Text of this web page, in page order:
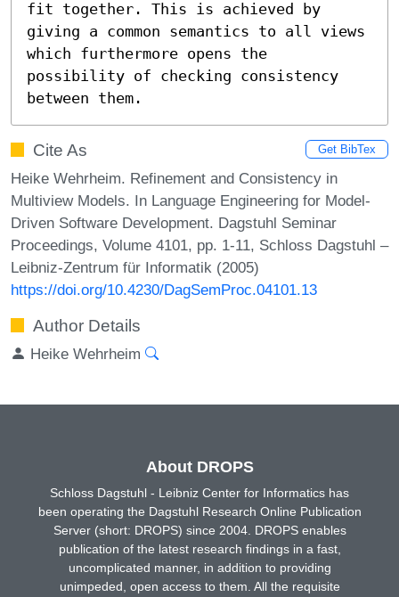
fit together. This is achieved by
giving a common semantics to all views
which furthermore opens the
possibility of checking consistency
between them.
Cite As Get BibTex
Heike Wehrheim. Refinement and Consistency in
Multiview Models. In Language Engineering for Model-
Driven Software Development. Dagstuhl Seminar
Proceedings, Volume 4101, pp. 1-11, Schloss Dagstuhl –
Leibniz-Zentrum für Informatik (2005)
https://doi.org/10.4230/DagSemProc.04101.13
Author Details
Heike Wehrheim
About DROPS
Schloss Dagstuhl - Leibniz Center for Informatics has
been operating the Dagstuhl Research Online Publication
Server (short: DROPS) since 2004. DROPS enables
publication of the latest research findings in a fast,
uncomplicated manner, in addition to providing
unimpeded, open access to them. All the requisite